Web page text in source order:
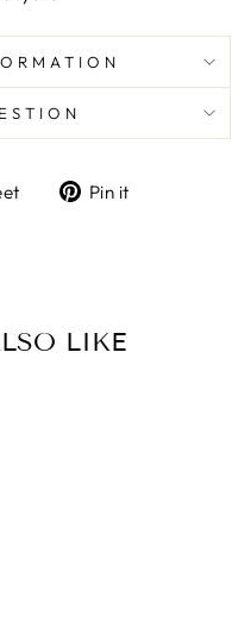
TweetPin it
LIKE